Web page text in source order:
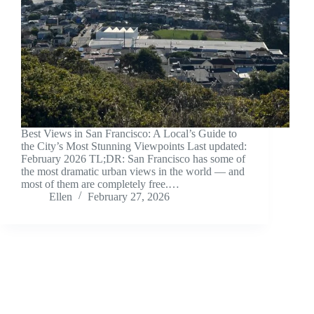
Best Views in San Francisco: A Local’s Guide to
the City’s Most Stunning Viewpoints Last updated:
February 2026 TL;DR: San Francisco has some of
the most dramatic urban views in the world — and
most of them are completely free.…
Ellen
February 27, 2026